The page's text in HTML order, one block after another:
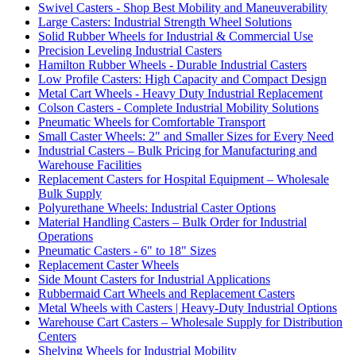
Swivel Casters - Shop Best Mobility and Maneuverability
Large Casters: Industrial Strength Wheel Solutions
Solid Rubber Wheels for Industrial & Commercial Use
Precision Leveling Industrial Casters
Hamilton Rubber Wheels - Durable Industrial Casters
Low Profile Casters: High Capacity and Compact Design
Metal Cart Wheels - Heavy Duty Industrial Replacement
Colson Casters - Complete Industrial Mobility Solutions
Pneumatic Wheels for Comfortable Transport
Small Caster Wheels: 2" and Smaller Sizes for Every Need
Industrial Casters – Bulk Pricing for Manufacturing and
Warehouse Facilities
Replacement Casters for Hospital Equipment – Wholesale
Bulk Supply
Polyurethane Wheels: Industrial Caster Options
Material Handling Casters – Bulk Order for Industrial
Operations
Pneumatic Casters - 6" to 18" Sizes
Replacement Caster Wheels
Side Mount Casters for Industrial Applications
Rubbermaid Cart Wheels and Replacement Casters
Metal Wheels with Casters | Heavy-Duty Industrial Options
Warehouse Cart Casters – Wholesale Supply for Distribution
Centers
Shelving Wheels for Industrial Mobility